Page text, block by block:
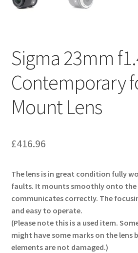
Sigma 23mm
Contemporary
Mount Lens
£416.96
The lens is in great condition fully
faults. It mounts smoothly onto the
communicates correctly. The
and easy to operate.
(Please note this is a used item.
might have some marks on the lens
elements are not damaged.)